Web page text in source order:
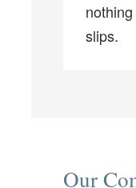
nothing
slips.
Our